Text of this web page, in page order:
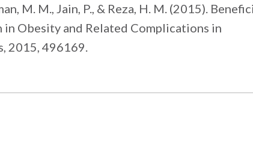
M. M., Jain, P., & Reza, H. M. (2015).
Obesity and Related Complications in
2015, 496169.